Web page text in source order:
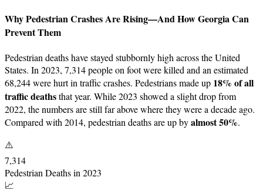
Why Pedestrian Crashes Are Rising—And How Georgia Can
Prevent Them
Pedestrian deaths have stayed stubbornly high across the United
States. In 2023, 7,314 people on foot were killed and an estimated
68,244 were hurt in traffic crashes. Pedestrians made up 18% of all
traffic deathsthat year. While 2023 showed a slight drop from
2022, the numbers are still far above where they were a decade ago.
Compared with 2014, pedestrian deaths are up byalmost 50%.
⚠️
7,314
Pedestrian Deaths in 2023
📈